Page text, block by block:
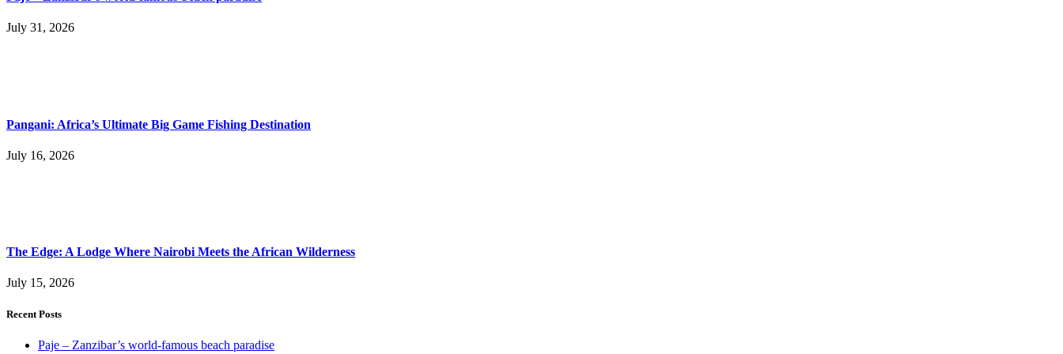
July 31, 2026
Pangani: Africa’s Ultimate Big Game Fishing Destination
July 16, 2026
The Edge: A Lodge Where Nairobi Meets the African Wilderness
July 15, 2026
Recent Posts
Paje – Zanzibar’s world-famous beach paradise